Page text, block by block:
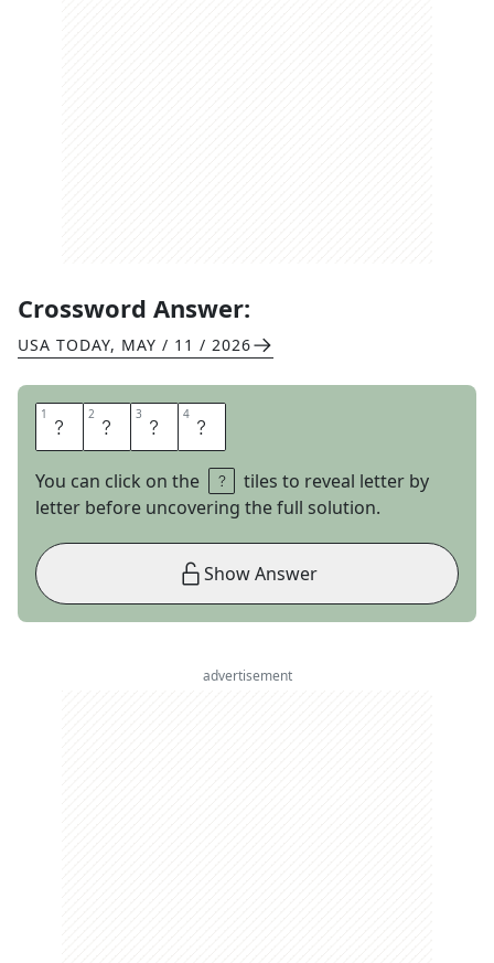
Crossword Answer:
USA TODAY, MAY / 11 / 2026
1 F 2 O 3 W 4 L
You can click on the
tiles to reveal letter by
letter before uncovering the full solution.
Show Answer
advertisement